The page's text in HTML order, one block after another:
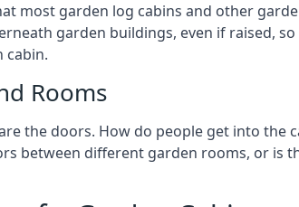
most garden log cabins and other
garden buildings, even if raised,
cabin.
Rooms
the doors. How do people get into the
between different garden rooms, or is